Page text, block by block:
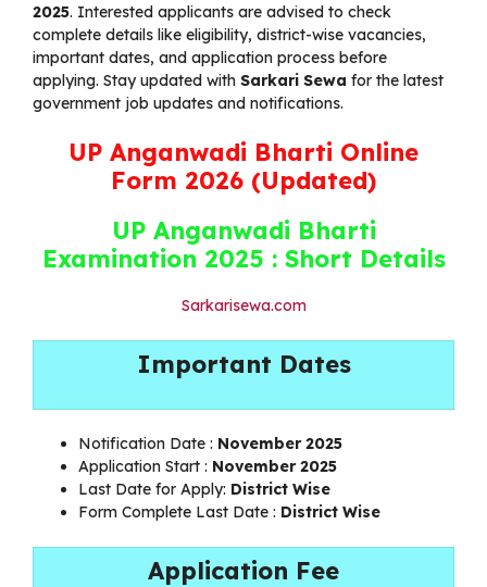
2025. Interested applicants are advised to check
complete details like eligibility, district-wise vacancies,
important dates, and application process before
applying. Stay updated with Sarkari Sewa for the latest
government job updates and notifications.
UP Anganwadi Bharti Online
Form 2026 (Updated)
UP Anganwadi Bharti
Examination 2025 : Short Details
Sarkarisewa.com
Important Dates
Notification Date : November 2025
Application Start : November 2025
Last Date for Apply: District Wise
Form Complete Last Date : District Wise
Application Fee